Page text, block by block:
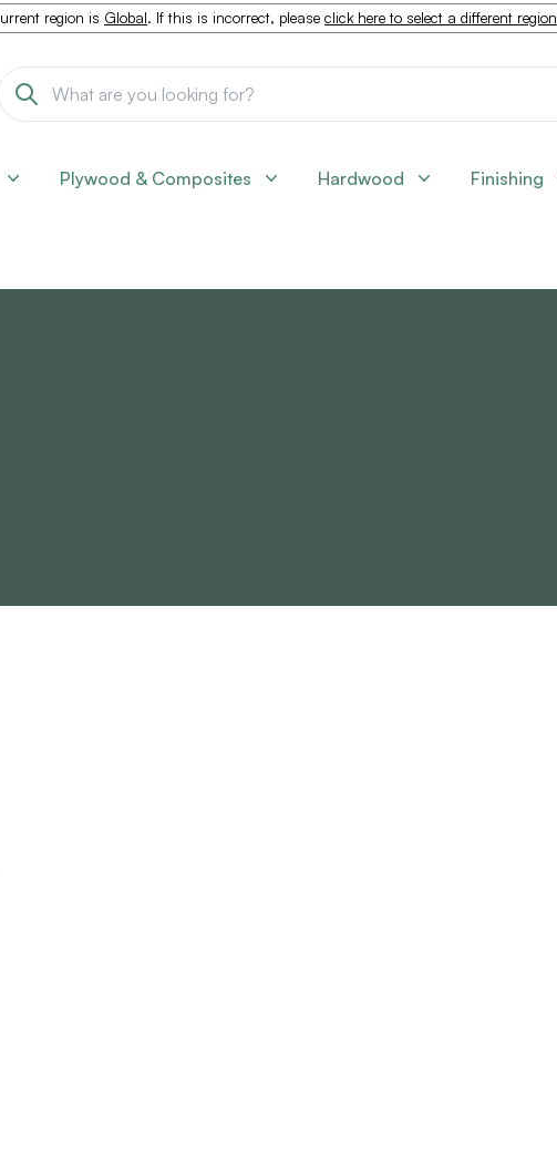
region is Global. If this is incorrect, please click here to select a different region
Plywood & Composites Hardwood Finishing